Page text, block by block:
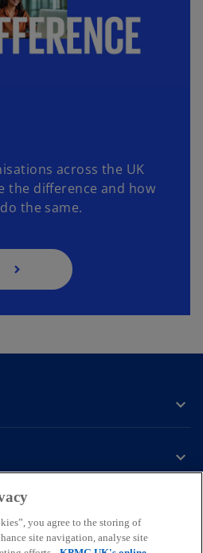
across the UK
the difference and how
the same.
o
o
o
you agree to the storing of
site navigation, analyse site